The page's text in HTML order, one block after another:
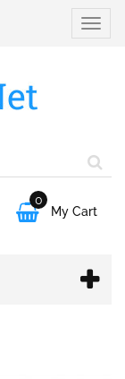
Toggle

0
My Cart